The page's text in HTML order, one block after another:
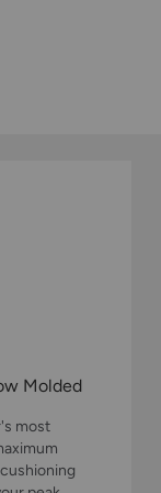
Molded
most